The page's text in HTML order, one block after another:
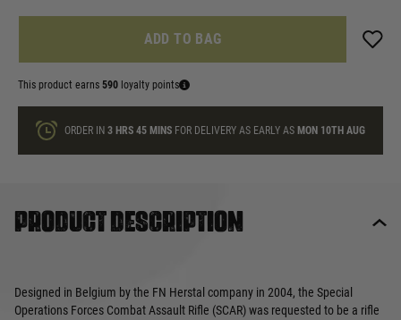
ADD TO BAG
This product earns 590 loyalty points
ORDER IN 3 HRS 45 MINSFOR DELIVERY AS EARLY AS MON 10TH AUG
Product description
Designed in Belgium by the FN Herstal company in 2004, the Special
Operations Forces Combat Assault Rifle (SCAR) was requested to be a rifle